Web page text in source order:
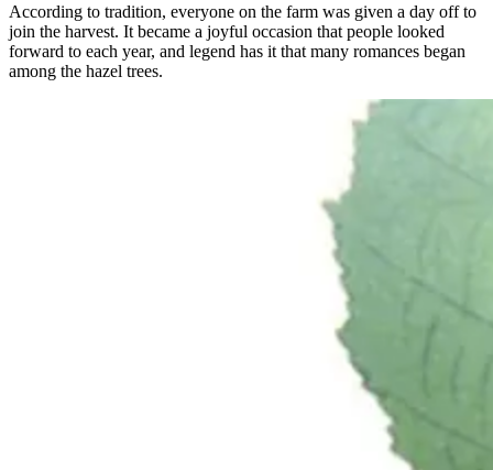
According to tradition, everyone on the farm was given a day off to
join the harvest. It became a joyful occasion that people looked
forward to each year, and legend has it that many romances began
among the hazel trees.